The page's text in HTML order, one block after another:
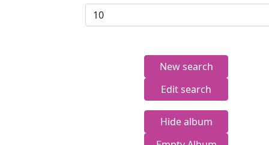
New search
Edit search
Hide album